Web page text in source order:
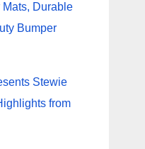
Durable
Bumper
Stewie
from